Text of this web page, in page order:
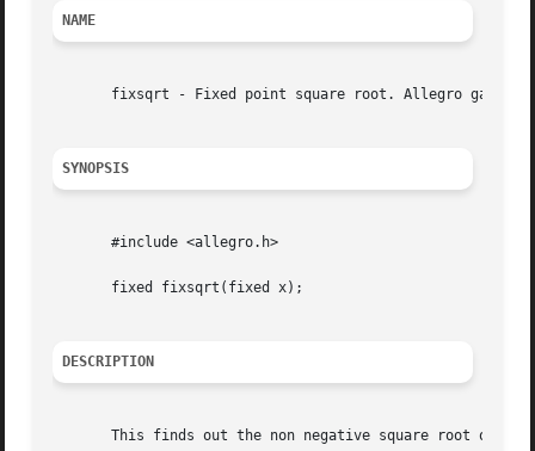
NAME
fixsqrt - Fixed point square root. Allegro game
SYNOPSIS
       #include <allegro.h>
       fixed fixsqrt(fixed x);
DESCRIPTION
This finds out the non negative square root of